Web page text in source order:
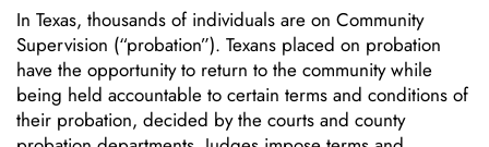
In Texas, thousands of individuals are on Community
Supervision (“probation”). Texans placed on probation
have the opportunity to return to the community while
being held accountable to certain terms and conditions of
their probation, decided by the courts and county